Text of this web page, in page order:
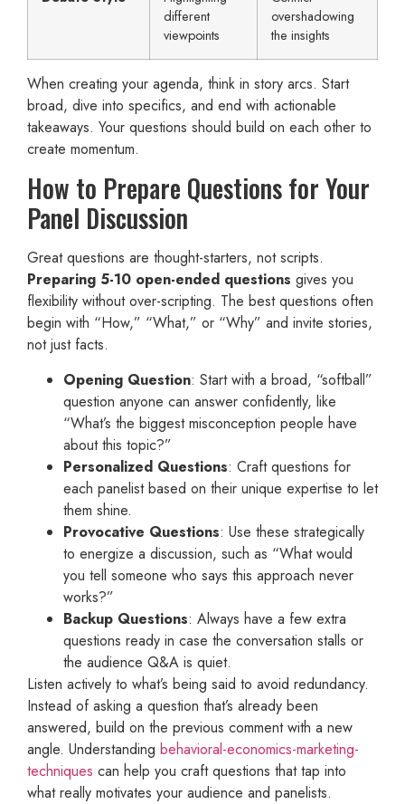
different
viewpoints
overshadowing
the insights
When creating your agenda, think in story arcs. Start
broad, dive into specifics, and end with actionable
takeaways. Your questions should build on each other to
create momentum.
How to Prepare Questions for Your
Panel Discussion
Great questions are thought-starters, not scripts.
Preparing 5-10 open-ended questions gives you
flexibility without over-scripting. The best questions often
begin with “How,” “What,” or “Why” and invite stories,
not just facts.
Opening Question: Start with a broad, “softball”
question anyone can answer confidently, like
“What’s the biggest misconception people have
about this topic?”
Personalized Questions: Craft questions for
each panelist based on their unique expertise to let
them shine.
Provocative Questions: Use these strategically
to energize a discussion, such as “What would
you tell someone who says this approach never
works?”
Backup Questions: Always have a few extra
questions ready in case the conversation stalls or
the audience Q&A is quiet.
Listen actively to what’s being said to avoid redundancy.
Instead of asking a question that’s already been
answered, build on the previous comment with a new
angle. Understanding behavioral-economics-marketing-
techniques can help you craft questions that tap into
what really motivates your audience and panelists.